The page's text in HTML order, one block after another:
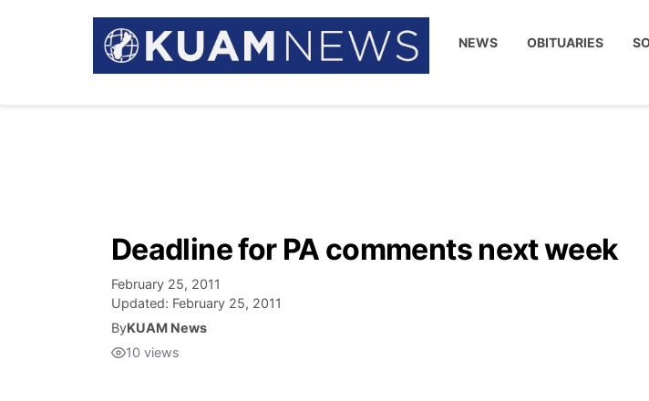
NEWS OBITUARIES
Deadline for PA comments next week
February 25, 2011
Updated: February 25, 2011
ByKUAM News
10 views